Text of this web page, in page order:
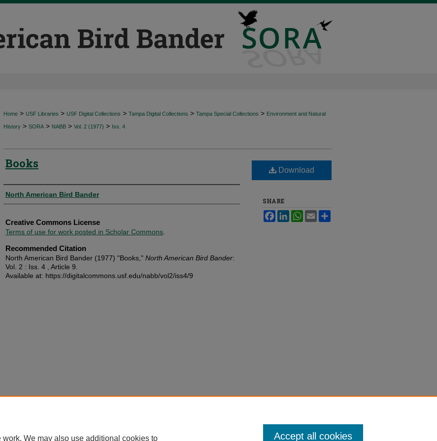
Home > USF Libraries > USF Digital Collections > Tampa Digital Collections > Tampa Special Collections > Environment and Natural
History > SORA > NABB > Vol. 2 (1977) > Iss. 4
Books
Authors
North American Bird Bander
Creative Commons License
Terms of use for work posted in Scholar Commons
Recommended Citation
North American Bird Bander (1977) "Books," North American Bird Bander:
Vol. 2 : Iss. 4 , Article 9.
Available at: https://digitalcommons.usf.edu/nabb/vol2/iss4/9
Download
SHARE
FacebookLinkedInWhatsApp
Email
We may also use additional cookies to Accept all cookies